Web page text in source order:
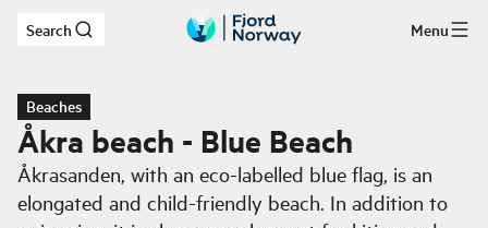
Skip to main content
Search Menu
Beaches
Åkra beach - Blue Beach
Åkrasanden, with an eco-labelled blue flag, is an
elongated and child-friendly beach. In addition to